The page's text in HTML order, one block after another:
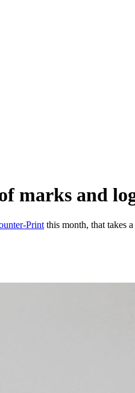
marks and
Print this month, that takes